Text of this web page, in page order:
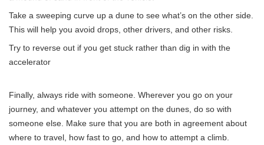
Take a sweeping curve up a dune to see what’s on the other side.
This will help you avoid drops, other drivers, and other risks.
Try to reverse out if you get stuck rather than dig in with the
accelerator
Finally, always ride with someone. Wherever you go on your
journey, and whatever you attempt on the dunes, do so with
someone else. Make sure that you are both in agreement about
where to travel, how fast to go, and how to attempt a climb.